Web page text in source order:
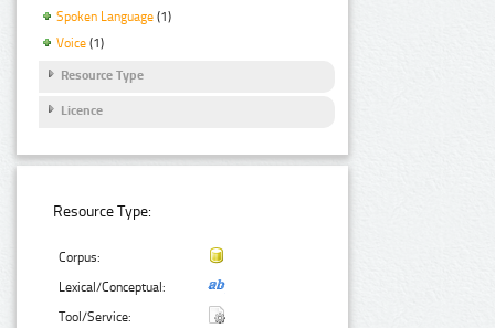
Spoken Language (1)
Voice (1)
Resource Type
Licence
Resource Type:
Corpus:
Lexical/Conceptual:
Tool/Service: